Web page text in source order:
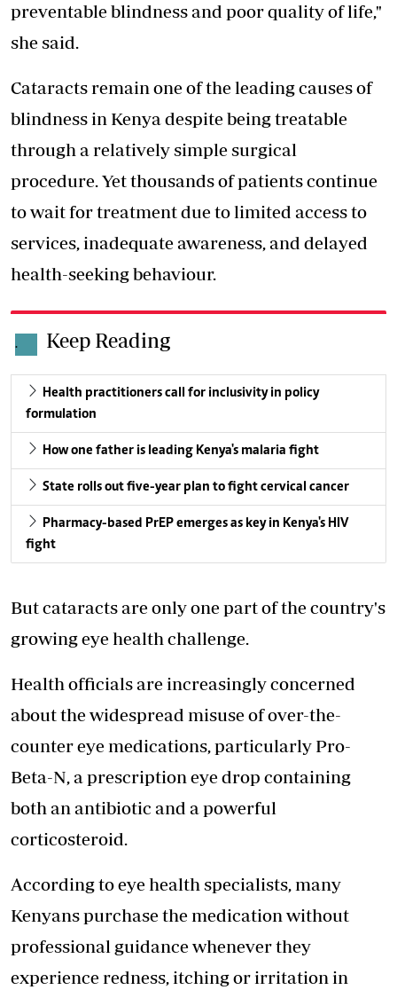
preventable blindness and poor quality of life,"
she said.
Cataracts remain one of the leading causes of
blindness in Kenya despite being treatable
through a relatively simple surgical
procedure. Yet thousands of patients continue
to wait for treatment due to limited access to
services, inadequate awareness, and delayed
health-seeking behaviour.
. Keep Reading
Health practitioners call for inclusivity in policy
formulation
How one father is leading Kenya's malaria fight
State rolls out five-year plan to fight cervical cancer
Pharmacy-based PrEP emerges as key in Kenya's HIV
fight
But cataracts are only one part of the country's
growingeye health challenge.
Health officials are increasingly concerned
about the widespread misuse of over-the-
counter eye medications, particularly Pro-
Beta-N, a prescription eye drop containing
both an antibiotic and a powerful
corticosteroid.
According to eye health specialists, many
Kenyans purchase the medication without
professional guidance whenever they
experience redness, itching or irritation in